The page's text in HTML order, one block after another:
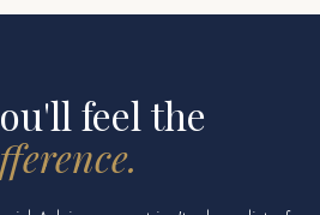
feel the